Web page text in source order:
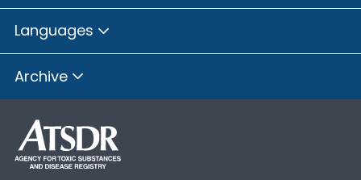
Languages
Archive